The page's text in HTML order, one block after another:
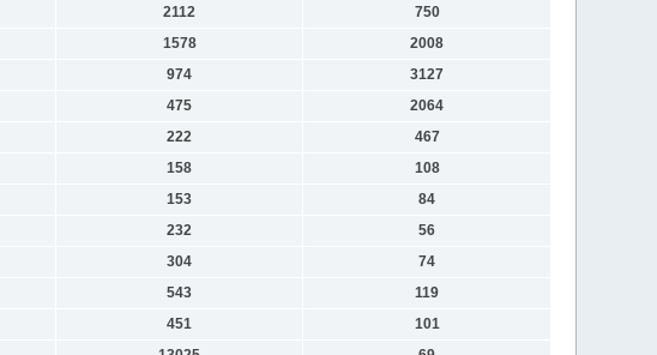
2112
750
1578
2008
974
3127
475
2064
222
467
158
108
153
84
232
56
304
74
543
119
451
101